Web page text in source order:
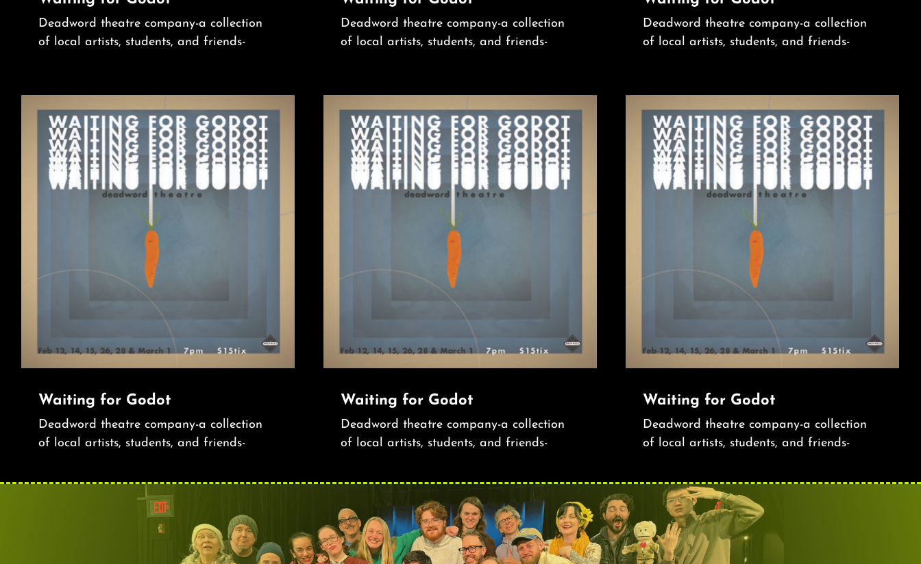
Deadword theatre company-a collection
of local artists, students, and friends-
Deadword theatre company-a collection
of local artists, students, and friends-
Deadword theatre company-a collection
of local artists, students, and friends-
Waiting for Godot
Deadword theatre company-a collection
of local artists, students, and friends-
Waiting for Godot
Deadword theatre company-a collection
of local artists, students, and friends-
Waiting for Godot
Deadword theatre company-a collection
of local artists, students, and friends-